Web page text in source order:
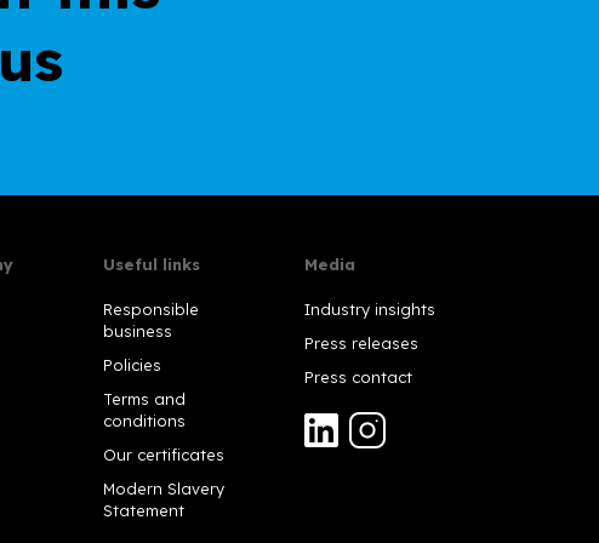
Useful links
Responsible
business
Policies
Terms and
conditions
Our certificates
Modern Slavery
Statement
Media
Industry insights
Press releases
Press contact